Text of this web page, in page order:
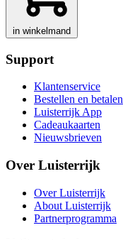
in winkelmand
Support
Klantenservice
Bestellen en betalen
Luisterrijk App
Cadeaukaarten
Nieuwsbrieven
Over Luisterrijk
Over Luisterrijk
About Luisterrijk
Partnerprogramma